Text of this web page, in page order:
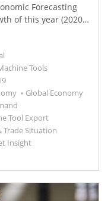
Forecasting
of this year (2020)
of 2019.
short term and
The current
and explain the
development of
the US-Canada-
the US-
development of the
for the North
Tools
Global Economy
Tool Export
Trade Situation
Insight